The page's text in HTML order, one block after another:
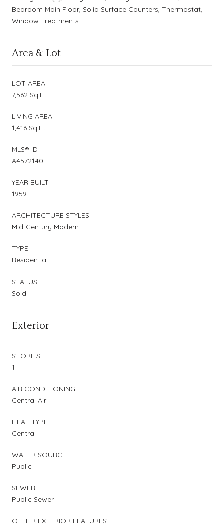
Bedroom Main Floor, Solid Surface Counters, Thermostat,
Window Treatments
Area & Lot
LOT AREA
7,562 Sq.Ft.
LIVING AREA
1,416 Sq.Ft.
MLS® ID
A4572140
YEAR BUILT
1959
ARCHITECTURE STYLES
Mid-Century Modern
TYPE
Residential
STATUS
Sold
Exterior
STORIES
1
AIR CONDITIONING
Central Air
HEAT TYPE
Central
WATER SOURCE
Public
SEWER
Public Sewer
OTHER EXTERIOR FEATURES